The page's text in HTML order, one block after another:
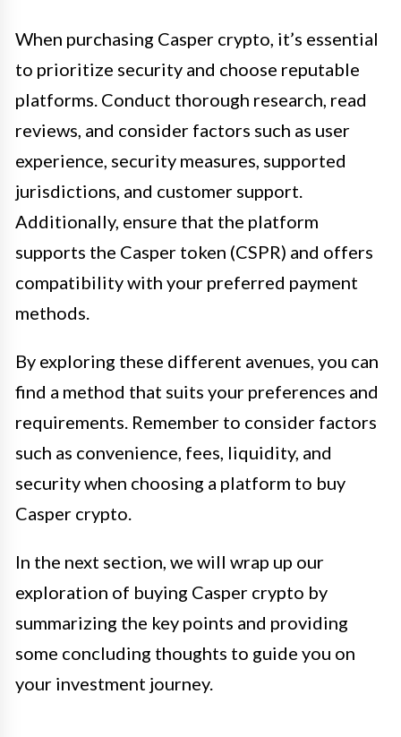
When purchasing Casper crypto, it’s essential
to prioritize security and choose reputable
platforms. Conduct thorough research, read
reviews, and consider factors such as user
experience, security measures, supported
jurisdictions, and customer support.
Additionally, ensure that the platform
supports the Casper token (CSPR) and offers
compatibility with your preferred payment
methods.
By exploring these different avenues, you can
find a method that suits your preferences and
requirements. Remember to consider factors
such as convenience, fees, liquidity, and
security when choosing a platform to buy
Casper crypto.
In the next section, we will wrap up our
exploration of buying Casper crypto by
summarizing the key points and providing
some concluding thoughts to guide you on
your investment journey.